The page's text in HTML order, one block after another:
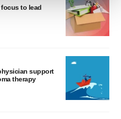
your experience, analyze
ads. By clicking "OK", you
You can later change your
to lead
support
therapy